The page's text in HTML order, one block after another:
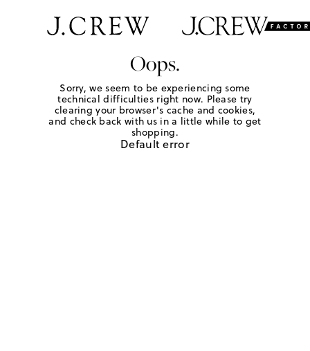
Oops.
Sorry, we seem to be experiencing some
technical difficulties right now. Please try
clearing your browser's cache and cookies,
and check back with us in a little while to get
shopping.
Default error